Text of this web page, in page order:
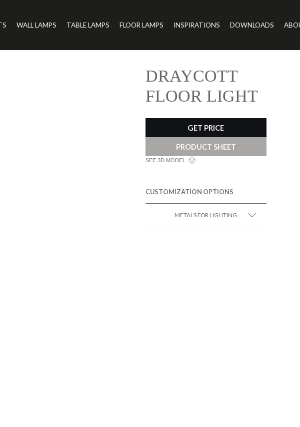
WALL LAMPS TABLE LAMPS FLOOR LAMPS INSPIRATIONS DOWNLOADS
DRAYCOTT
FLOOR LIGHT
GET PRICE
PRODUCT SHEET
SEE 3D MODEL
CUSTOMIZATION OPTIONS
METALS FOR LIGHTING